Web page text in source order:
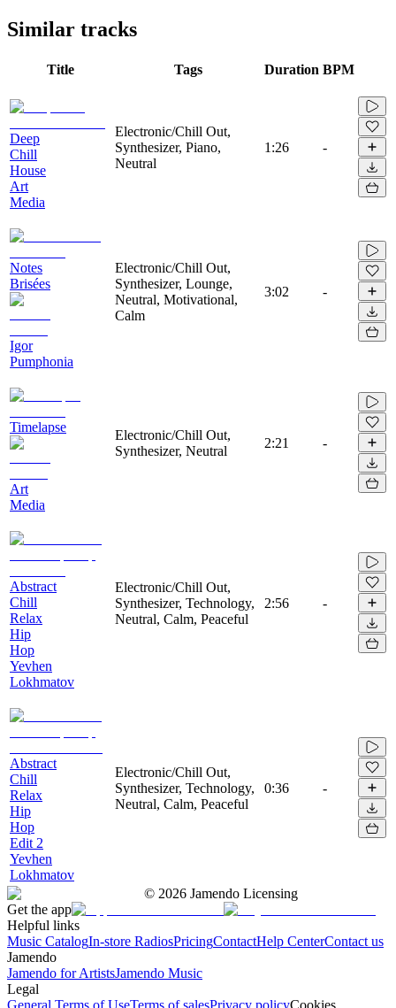
Similar tracks
Title Tags Duration BPM
Deep
Chill
House
Art
Media
Electronic/Chill Out,
Synthesizer, Piano,
Neutral
1:26 -
Notes
Brisées
Igor
Pumphonia
Electronic/Chill Out,
Synthesizer, Lounge,
Neutral, Motivational,
Calm
3:02 -
Timelapse
Art
Media
Electronic/Chill Out,
Synthesizer, Neutral
2:21 -
Abstract
Chill
Relax
Hip
Hop
Yevhen
Lokhmatov
Electronic/Chill Out,
Synthesizer, Technology,
Neutral, Calm, Peaceful
2:56 -
Abstract
Chill
Relax
Hip
Hop
Edit 2
Yevhen
Lokhmatov
Electronic/Chill Out,
Synthesizer, Technology,
Neutral, Calm, Peaceful
0:36 -
© 2026 Jamendo Licensing
Get the app
Helpful links
Music CatalogIn-store RadiosPricingContactHelp CenterContact us
Jamendo
Jamendo for ArtistsJamendo Music
Legal
General Terms of UseTerms of salesPrivacy policyCookies